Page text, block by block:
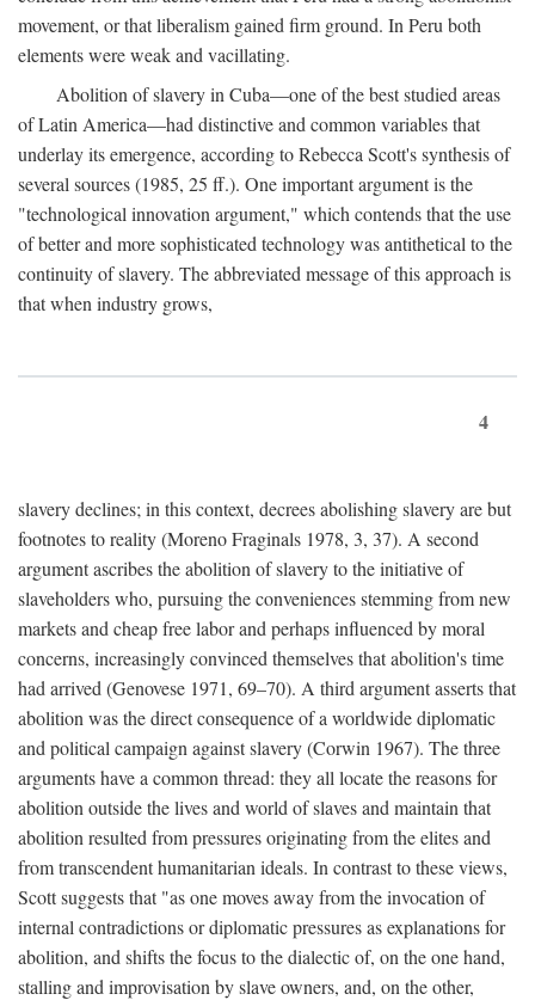
movement, or that liberalism gained firm ground. In Peru both
elements were weak and vacillating.
Abolition of slavery in Cuba—one of the best studied areas
of Latin America—had distinctive and common variables that
underlay its emergence, according to Rebecca Scott's synthesis of
several sources (1985, 25 ff.). One important argument is the
"technological innovation argument," which contends that the use
of better and more sophisticated technology was antithetical to the
continuity of slavery. The abbreviated message of this approach is
that when industry grows,
4
slavery declines; in this context, decrees abolishing slavery are but
footnotes to reality (Moreno Fraginals 1978, 3, 37). A second
argument ascribes the abolition of slavery to the initiative of
slaveholders who, pursuing the conveniences stemming from new
markets and cheap free labor and perhaps influenced by moral
concerns, increasingly convinced themselves that abolition's time
had arrived (Genovese 1971, 69–70). A third argument asserts that
abolition was the direct consequence of a worldwide diplomatic
and political campaign against slavery (Corwin 1967). The three
arguments have a common thread: they all locate the reasons for
abolition outside the lives and world of slaves and maintain that
abolition resulted from pressures originating from the elites and
from transcendent humanitarian ideals. In contrast to these views,
Scott suggests that "as one moves away from the invocation of
internal contradictions or diplomatic pressures as explanations for
abolition, and shifts the focus to the dialectic of, on the one hand,
stalling and improvisation by slave owners, and, on the other,